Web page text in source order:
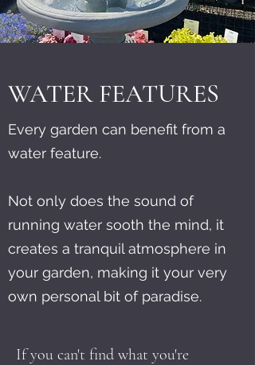
WATER FEATURES
Every garden can benefit from a
water feature.
Not only does the sound of
running water sooth the mind, it
creates a tranquil atmosphere in
your garden, making it your very
own personal bit of paradise.
If you can't find what you're